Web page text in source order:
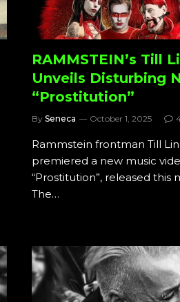
RAMMSTEIN’s Till
Unveils Disturbing
“Prostitution”
By Seneca October 1, 2025
Rammstein frontman Till
premiered a new music
“Prostitution”, released this
The…